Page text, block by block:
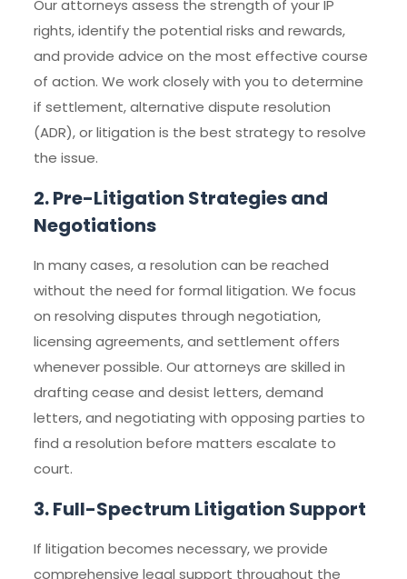
Our attorneys assess the strength of your IP
rights, identify the potential risks and rewards,
and provide advice on the most effective course
of action. We work closely with you to determine
if settlement, alternative dispute resolution
(ADR), or litigation is the best strategy to resolve
the issue.
2. Pre-Litigation Strategies and
Negotiations
In many cases, a resolution can be reached
without the need for formal litigation. We focus
on resolving disputes through negotiation,
licensing agreements, and settlement offers
whenever possible. Our attorneys are skilled in
drafting cease and desist letters, demand
letters, and negotiating with opposing parties to
find a resolution before matters escalate to
court.
3. Full-Spectrum Litigation Support
If litigation becomes necessary, we provide
comprehensive legal support throughout the